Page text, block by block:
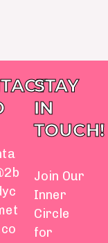
STAY
IN
TOUCH!
Join Our
Inner
Circle
for